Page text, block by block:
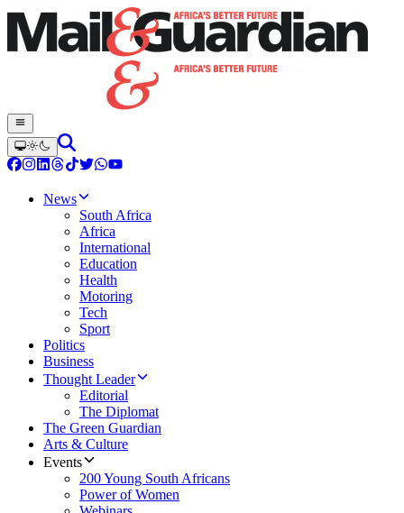
News
South Africa
Africa
International
Education
Health
Motoring
Tech
Sport
Politics
Business
Thought Leader
Editorial
The Diplomat
The Green Guardian
Arts & Culture
Events
200 Young South Africans
Power of Women